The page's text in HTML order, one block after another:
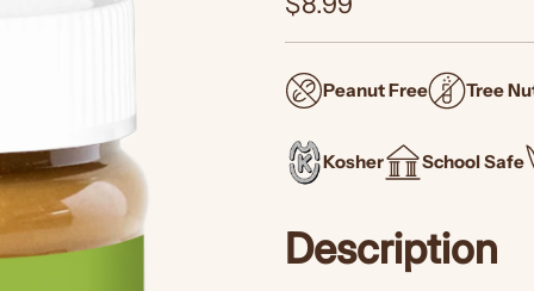
Regular
Peanut Free Tree
Kosher School Safe
Description